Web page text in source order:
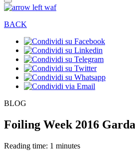
BACK
BLOG
Foiling Week 2016
Reading time: 1 minutes